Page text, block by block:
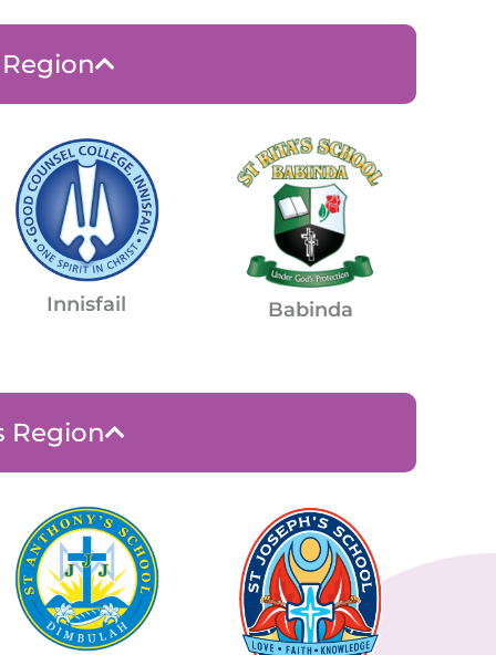
Innisfail Babinda
Region